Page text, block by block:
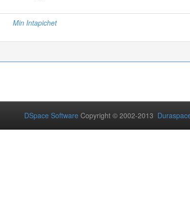
Min Intapichet
DSpace Software Copyright © 2002-2013